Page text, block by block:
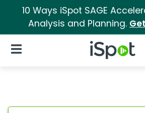
10 Ways iSpot SAGE
Analysis and Planning.
iSpot Logo
Open Navigation